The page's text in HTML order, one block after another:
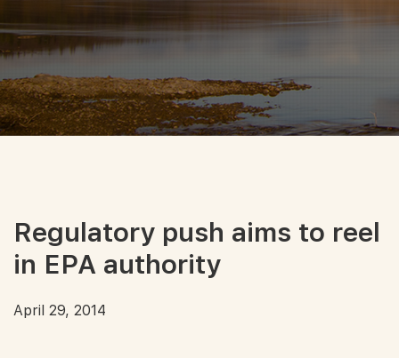
Regulatory push aims to reel
in EPA authority
April 29, 2014